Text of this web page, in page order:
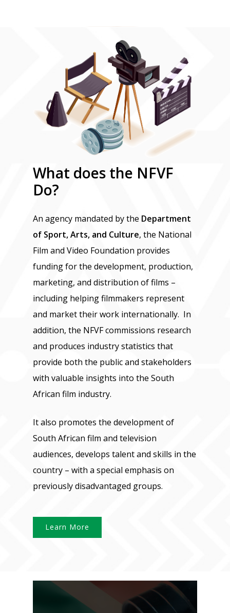
What does the NFVF
Do?
An agency mandated by the Department
of Sport, Arts, and Culture, the National
Film and Video Foundation provides
funding for the development, production,
marketing, and distribution of films –
including helping filmmakers represent
and market their work internationally. In
addition, the NFVF commissions research
and produces industry statistics that
provide both the public and stakeholders
with valuable insights into the South
African film industry.
It also promotes the development of
South African film and television
audiences, develops talent and skills in the
country – with a special emphasis on
previously disadvantaged groups.
Learn More